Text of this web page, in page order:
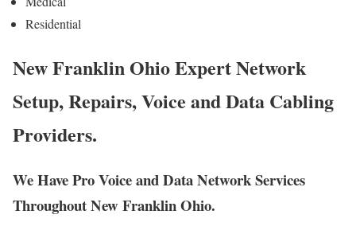
Residential
New Franklin Ohio Expert Network
Setup, Repairs, Voice and Data Cabling
Providers.
We Have Pro Voice and Data Network Services
Throughout New Franklin Ohio.